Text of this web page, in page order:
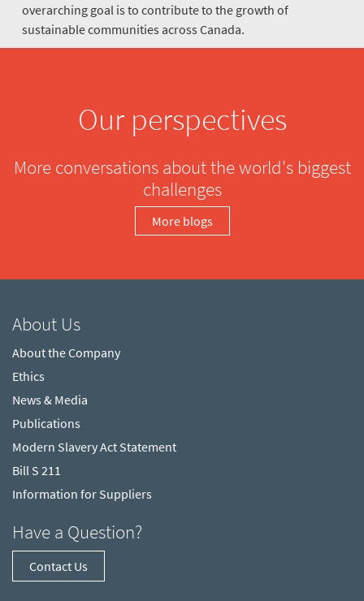
overarching goal is to contribute to the growth of
sustainable communities across Canada.
Our perspectives
More conversations about the world's biggest
challenges
More blogs
About Us
About the Company
Ethics
News & Media
Publications
Modern Slavery Act Statement
Bill S 211
Information for Suppliers
Have a Question?
Contact Us